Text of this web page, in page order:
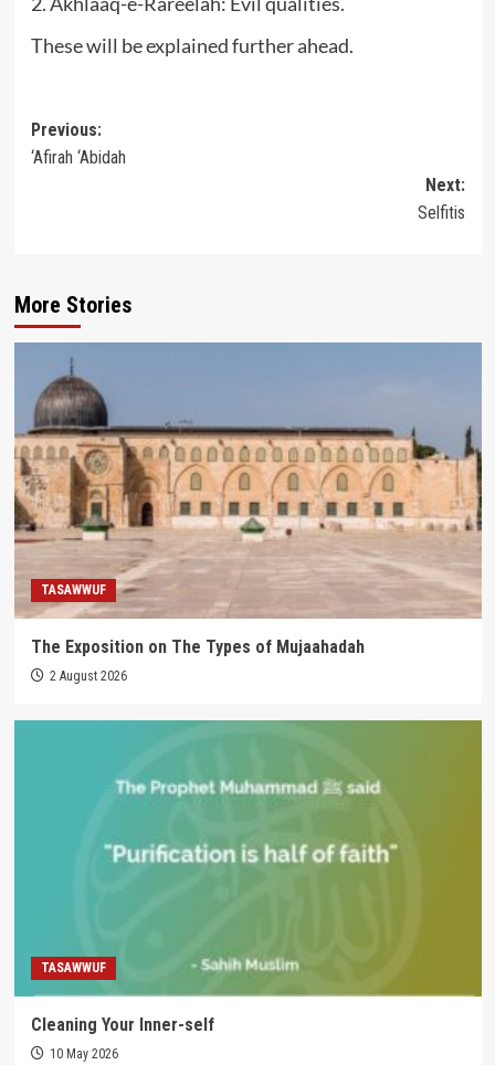
These will be explained further ahead.
Post
navigation
Previous:
‘Afirah ‘Abidah
Next:
Selfitis
More Stories
TASAWWUF
The Exposition on The Types of Mujaahadah
2 August 2026
TASAWWUF
Cleaning Your Inner-self
10 May 2026